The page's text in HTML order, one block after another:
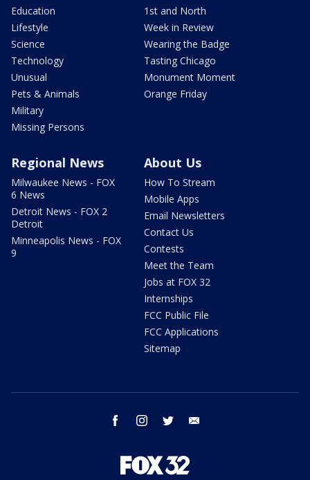
Education
Lifestyle
Science
Technology
Unusual
Pets & Animals
Military
Missing Persons
1st and North
Week in Review
Wearing the Badge
Tasting Chicago
Monument Moment
Orange Friday
Regional News
Milwaukee News - FOX
6 News
Detroit News - FOX 2
Detroit
Minneapolis News - FOX
9
About Us
How To Stream
Mobile Apps
Email Newsletters
Contact Us
Contests
Meet the Team
Jobs at FOX 32
Internships
FCC Public File
FCC Applications
Sitemap
facebook instagram twitter